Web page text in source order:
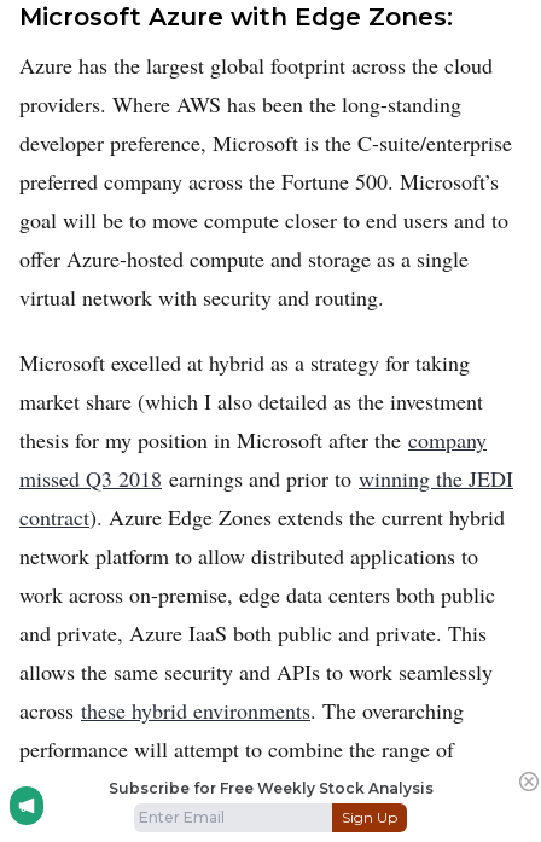
Subscribe for Free Weekly Stock Analysis
Sign Up
Microsoft Azure with Edge Zones:
Azure has the largest global footprint across the cloud
providers. Where AWS has been the long-standing
developer preference, Microsoft is the C-suite/enterprise
preferred company across the Fortune 500. Microsoft’s
goal will be to move compute closer to end users and to
offer Azure-hosted compute and storage as a single
virtual network with security and routing.
Microsoft excelled at hybrid as a strategy for taking
market share (which I also detailed as the investment
thesis for my position in Microsoft after the company
missed Q3 2018 earnings and prior to winning the JEDI
contract). Azure Edge Zones extends the current hybrid
network platform to allow distributed applications to
work across on-premise, edge data centers both public
and private, Azure IaaS both public and private. This
allows the same security and APIs to work seamlessly
across these hybrid environments. The overarching
performance will attempt to combine the range of
compute and storage capabilities of Azure with the
speeds/low-latency of the edge.